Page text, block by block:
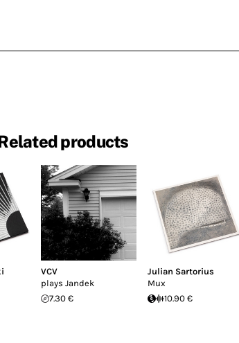
products
VCV
plays Jandek
7.30 €
Julian Sartorius
Mux
10.90 €